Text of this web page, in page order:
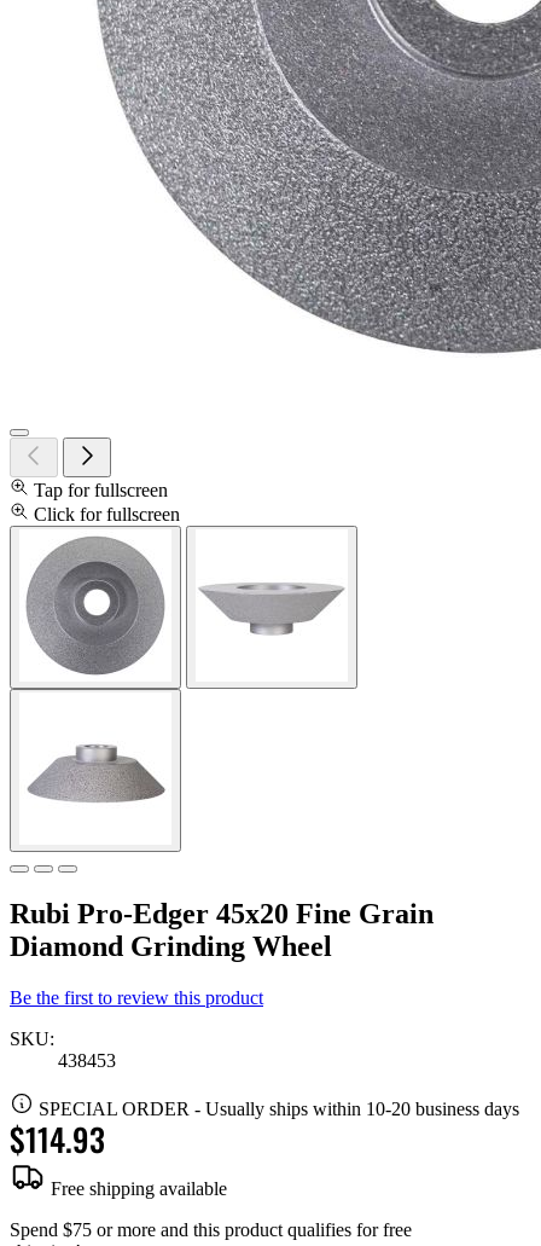
Tap for fullscreen
Click for fullscreen
Rubi Pro-Edger 45x20 Fine Grain
Diamond Grinding Wheel
Be the first to review this product
SKU:
438453
SPECIAL ORDER - Usually ships within 10-20 business days
$114.93
Free shipping available
Spend $75 or more and this product qualifies for free